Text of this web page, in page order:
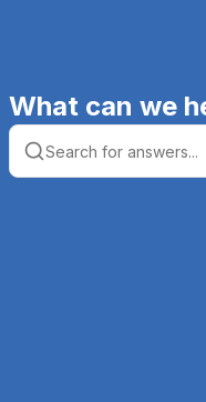
What can we